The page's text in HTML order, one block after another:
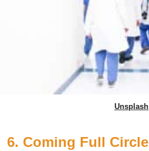
Unsplash
6. Coming Full Circle